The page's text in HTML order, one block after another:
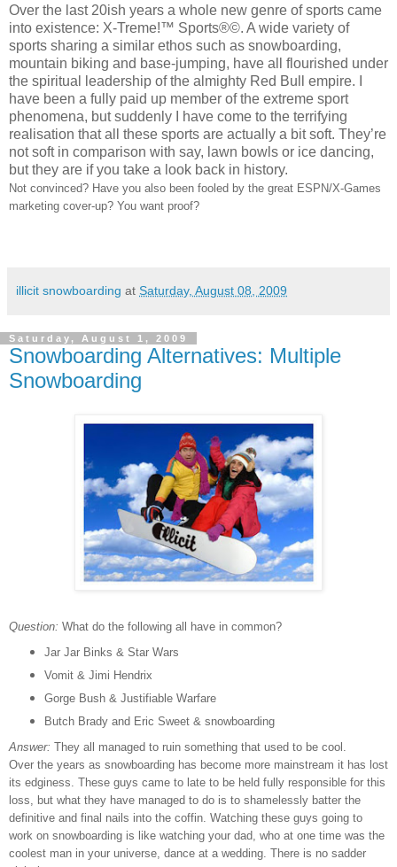
Over the last 20ish years a whole new genre of sports came
into existence: X-Treme!™ Sports®©. A wide variety of
sports sharing a similar ethos such as snowboarding,
mountain biking and base-jumping, have all flourished under
the spiritual leadership of the almighty Red Bull empire. I
have been a fully paid up member of the extreme sport
phenomena, but suddenly I have come to the terrifying
realisation that all these sports are actually a bit soft. They’re
not soft in comparison with say, lawn bowls or ice dancing,
but they are if you take a look back in history.
Not convinced? Have you also been fooled by the great ESPN/X-Games
marketing cover-up? You want proof?
illicit snowboarding at Saturday, August 08, 2009
Saturday, August 1, 2009
Snowboarding Alternatives: Multiple
Snowboarding
Question: What do the following all have in common?
Jar Jar Binks & Star Wars
Vomit & Jimi Hendrix
Gorge Bush & Justifiable Warfare
Butch Brady and Eric Sweet & snowboarding
Answer: They all managed to ruin something that used to be cool.
Over the years as snowboarding has become more mainstream it has lost
its edginess. These guys came to late to be held fully responsible for this
loss, but what they have managed to do is to shamelessly batter the
definitive and final nails into the coffin. Watching these guys going to
work on snowboarding is like watching your dad, who at one time was the
coolest man in your universe, dance at a wedding. There is no sadder